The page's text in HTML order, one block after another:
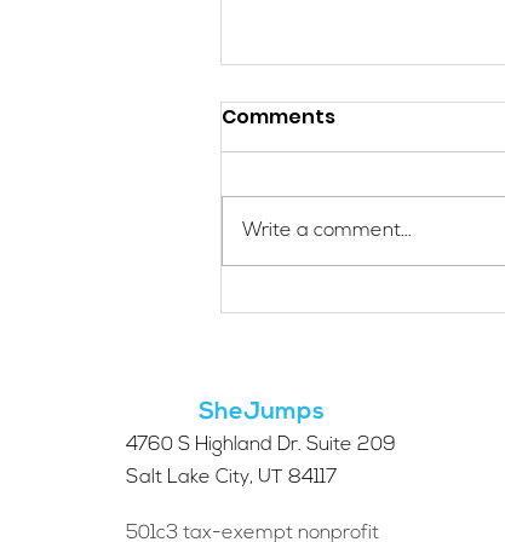
Applications Are Open
Access Program
Comments
Write a comment...
SheJumps
4760 S Highland Dr. Suite 209
Salt Lake City, UT 84117
501c3 tax-exempt nonprofit